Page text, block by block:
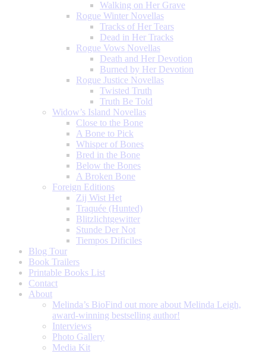
Walking on Her Grave
Rogue Winter Novellas
Tracks of Her Tears
Dead in Her Tracks
Rogue Vows Novellas
Death and Her Devotion
Burned by Her Devotion
Rogue Justice Novellas
Twisted Truth
Truth Be Told
Widow’s Island Novellas
Close to the Bone
A Bone to Pick
Whisper of Bones
Bred in the Bone
Below the Bones
A Broken Bone
Foreign Editions
Zij Wist Het
Traquée (Hunted)
Blitzlichtgewitter
Stunde Der Not
Tiempos Dificiles
Blog Tour
Book Trailers
Printable Books List
Contact
About
Melinda’s BioFind out more about Melinda Leigh,
award-winning bestselling author!
Interviews
Photo Gallery
Media Kit